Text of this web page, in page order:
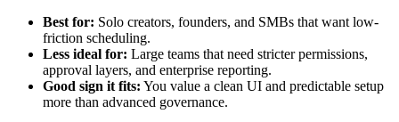
Best for: Solo creators, founders, and SMBs that want low-
friction scheduling.
Less ideal for: Large teams that need stricter permissions,
approval layers, and enterprise reporting.
Good sign it fits: You value a clean UI and predictable setup
more than advanced governance.